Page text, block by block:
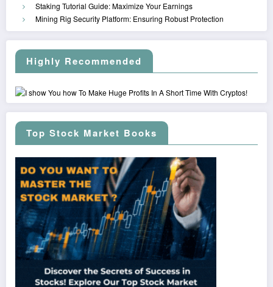
Staking Tutorial Guide: Maximize Your Earnings
Mining Rig Security Platform: Ensuring Robust Protection
Highly Recommended
Top Stock Market Books